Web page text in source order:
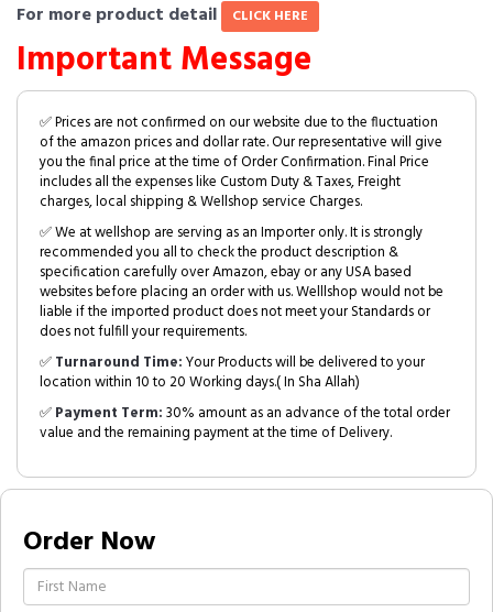
For more product detail CLICK HERE
Important Message
✅ Prices are not confirmed on our website due to the fluctuation
of the amazon prices and dollar rate. Our representative will give
you the final price at the time of Order Confirmation. Final Price
includes all the expenses like Custom Duty & Taxes, Freight
charges, local shipping & Wellshop service Charges.
✅ We at wellshop are serving as an Importer only. It is strongly
recommended you all to check the product description &
specification carefully over Amazon, ebay or any USA based
websites before placing an order with us. Welllshop would not be
liable if the imported product does not meet your Standards or
does not fulfill your requirements.
✅Turnaround Time:Your Products will be delivered to your
location within 10 to 20 Working days.( In Sha Allah)
✅Payment Term:30% amount as an advance of the total order
value and the remaining payment at the time of Delivery.
Order Now